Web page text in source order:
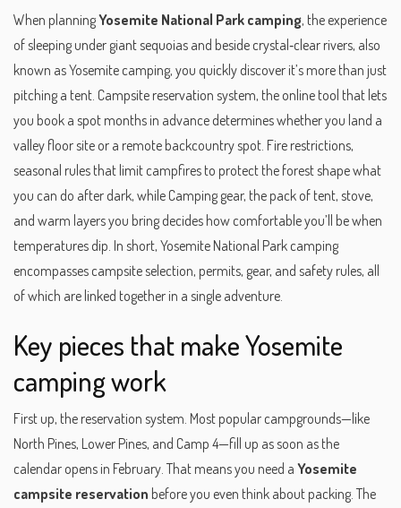
When planningYosemite National Park camping, the experience
of sleeping under giant sequoias and beside crystal‑clear rivers, also
known asYosemite camping, you quickly discover it’s more than just
pitching a tent. Campsite reservation system, the online tool that lets
you book a spot months in advance determines whether you land a
valley floor site or a remote backcountry spot. Fire restrictions,
seasonal rules that limit campfires to protect the forestshape what
you can do after dark, while Camping gear, the pack of tent, stove,
and warm layers you bring decides how comfortable you’ll be when
temperatures dip. In short, Yosemite National Park camping
encompasses campsite selection, permits, gear, and safety rules, all
of which are linked together in a single adventure.
Key pieces that make Yosemite
camping work
First up, the reservation system. Most popular campgrounds—like
North Pines, Lower Pines, and Camp 4—fill up as soon as the
calendar opens in February. That means you need a Yosemite
campsite reservation before you even think about packing. The